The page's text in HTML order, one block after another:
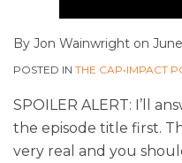
By Jon Wainwright on
POSTED IN THE CAP•IMPACT
SPOILER ALERT: I’ll
the episode title first.
very real and you